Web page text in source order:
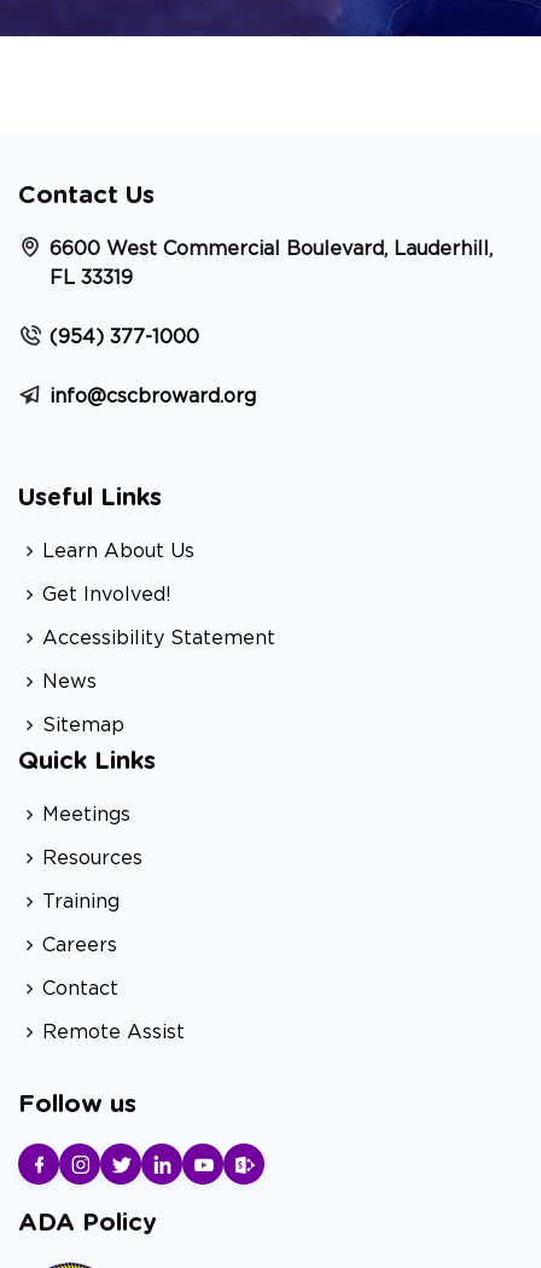
Contact Us
6600 West Commercial Boulevard, Lauderhill,
FL 33319
(954) 377-1000
info@cscbroward.org
Useful Links
Learn About Us
Get Involved!
Accessibility Statement
News
Sitemap
Quick Links
Meetings
Resources
Training
Careers
Contact
Remote Assist
Follow us
ADA Policy